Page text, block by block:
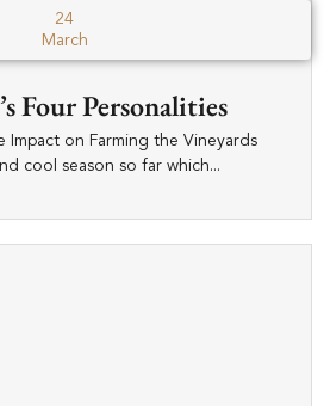
24
March
Four Personalities
Impact on Farming the Vineyards
cool season so far which...